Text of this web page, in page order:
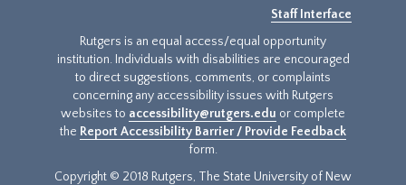
Staff Interface
Rutgers is an equal access/equal opportunity
institution. Individuals with disabilities are encouraged
to direct suggestions, comments, or complaints
concerning any accessibility issues with Rutgers
websites to accessibility@rutgers.edu or complete
the Report Accessibility Barrier / Provide Feedback
form.
Copyright © 2018 Rutgers, The State University of New